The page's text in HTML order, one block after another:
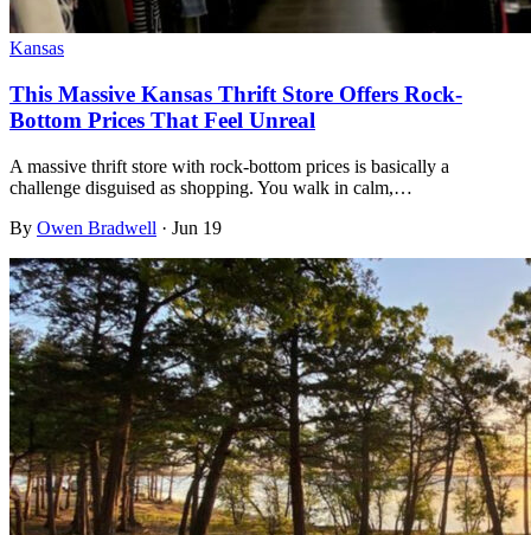
Kansas
This Massive Kansas Thrift Store Offers Rock-
Bottom Prices That Feel Unreal
A massive thrift store with rock-bottom prices is basically a
challenge disguised as shopping. You walk in calm,…
By Owen Bradwell · Jun 19